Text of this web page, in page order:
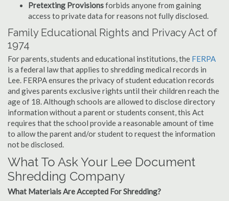
Pretexting Provisionsforbids anyone from gaining
access to private data for reasons not fully disclosed.
Family Educational Rights and Privacy Act of
1974
For parents, students and educational institutions, the FERPA
is a federal law that applies to shredding medical records in
Lee. FERPA ensures the privacy of student education records
and gives parents exclusive rights until their children reach the
age of 18. Although schools are allowed to disclose directory
information without a parent or students consent, this Act
requires that the school provide a reasonable amount of time
to allow the parent and/or student to request the information
not be disclosed.
What To Ask Your Lee Document
Shredding Company
What Materials Are Accepted For Shredding?